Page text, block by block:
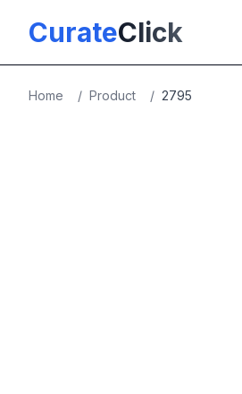
CurateClick
Home / Product / 2795